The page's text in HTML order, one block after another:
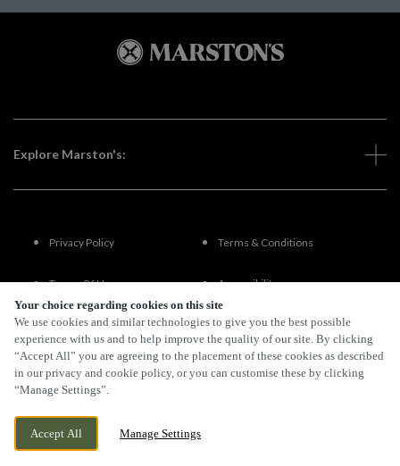
Your choice regarding cookies on this site
We use cookies and similar technologies to give you the best possible
experience with us and to help improve the quality of our site. By clicking
“Accept All” you are agreeing to the placement of these cookies as described
in our privacy and cookie policy, or you can customise these by clicking
“Manage Settings”.
Accept All Manage Settings
Explore Marston's:
Privacy Policy Terms & Conditions
Terms Of Use Accessibility
FAQs
By Propeller